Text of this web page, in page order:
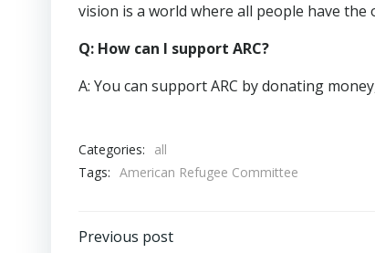
vision is a world where all people have
Q: How can I support ARC?
A: You can support ARC by donating
Categories:
all
Tags: American Refugee Committee
Previous post